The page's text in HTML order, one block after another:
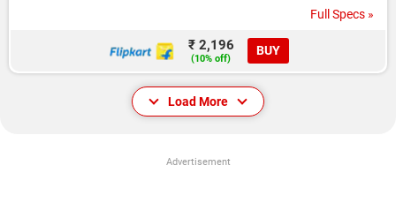
Full Specs »
₹ 2,196
(10% off)
BUY
Load More
Advertisement